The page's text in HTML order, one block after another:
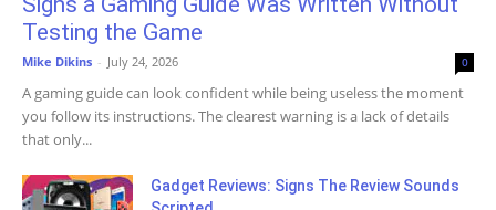
Testing the Game
Mike Dikins - July 24, 2026 0
A gaming guide can look confident while being useless the moment
you follow its instructions. The clearest warning is a lack of details
that only...
Gadget Reviews: Signs The Review Sounds